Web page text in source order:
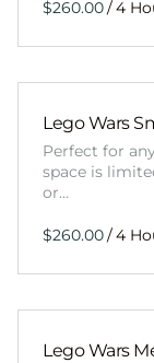
/
Lego Wars
Perfect for
space is
or…
/
Lego Wars